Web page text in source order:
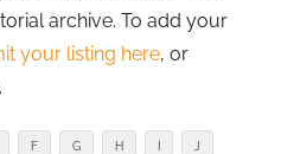
archive. To add your
your listing here, or
F G H